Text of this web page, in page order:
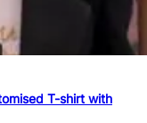
T-shirt with